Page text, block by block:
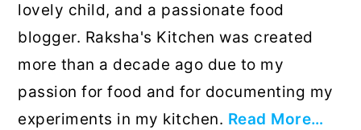
lovely child, and a passionate food
blogger. Raksha's Kitchen was created
more than a decade ago due to my
passion for food and for documenting my
experiments in my kitchen. Read More…